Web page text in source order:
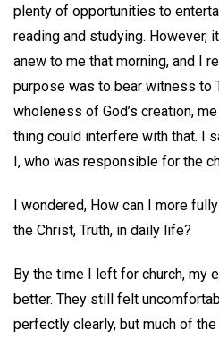
plenty of opportunities to
reading and studying. However,
anew to me that morning, and I
purpose was to bear witness to
wholeness of God’s creation,
thing could interfere with that. I
I, who was responsible for the
I wondered, How can I more
the Christ, Truth, in daily life?
By the time I left for church, my
better. They still felt
perfectly clearly, but much of